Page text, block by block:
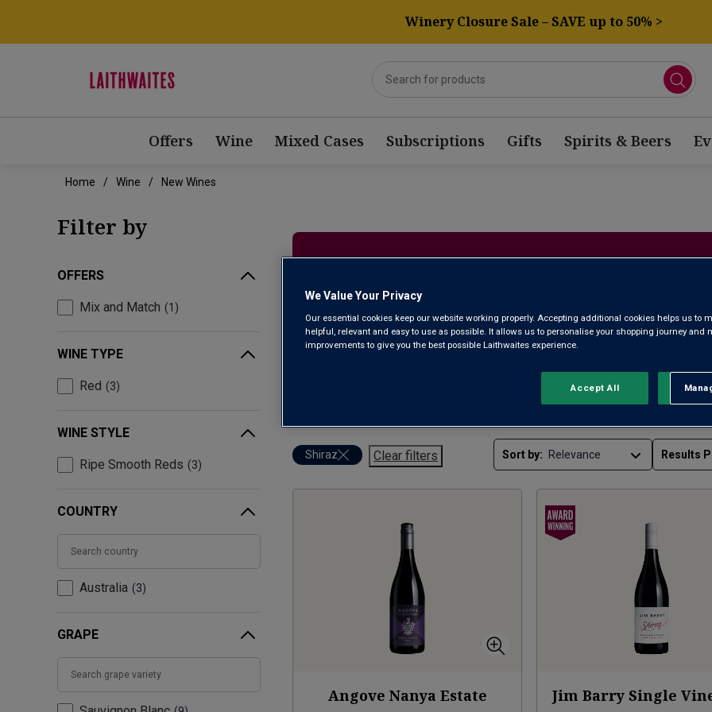
Winery Closure Sale – SAVE up to 50% >
Offers Wine Mixed Cases Subscriptions Gifts Spirits & Beers
Home Wine New Wines
Filter by
OFFERS
Mix and Match 1
WINE TYPE
Red 3
WINE STYLE
Ripe Smooth Reds 3
COUNTRY
Australia 3
GRAPE
NEW
Here’s where you’ll find the best of our latest discoveries.
exciting new wines from around the world, so do regularly
right in … your next new favourite could be
WHITE WINE
Shiraz Clear filters Sort by: Results
Angove Nanya Estate
Jim Barry Single
We Value Your Privacy
Our essential cookies keep our website working properly. Accepting additional cookies helps us to
helpful, relevant and easy to use as possible. It allows us to personalise your shopping journey and
improvements to give you the best possible Laithwaites experience.
Accept All